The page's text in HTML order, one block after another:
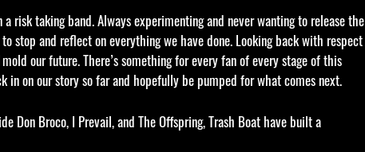
risk taking band. Always experimenting and never wanting to release the
stop and reflect on everything we have done. Looking back with respect
our future. There’s something for every fan of every stage of this
in on our story so far and hopefully be pumped for what comes next.
Don Broco, I Prevail, and The Offspring, Trash Boat have built a